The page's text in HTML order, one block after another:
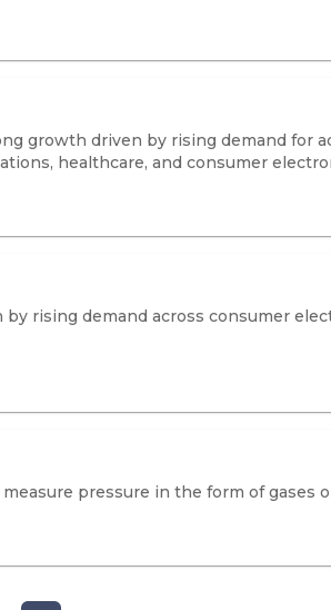
growth driven by rising demand for
healthcare, and consumer
rising demand across consumer
pressure in the form of gases